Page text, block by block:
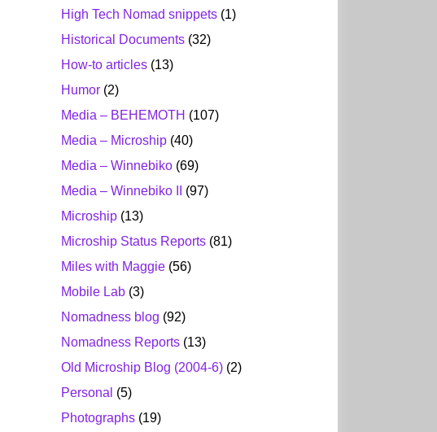
High Tech Nomad snippets (1)
Historical Documents (32)
How-to articles (13)
Humor (2)
Media – BEHEMOTH (107)
Media – Microship (40)
Media – Winnebiko (69)
Media – Winnebiko II
(97)
Microship (13)
Microship Status Reports (81)
Miles with Maggie (56)
Mobile Lab (3)
Nomadness blog (92)
Nomadness Reports (13)
Old Microship Blog (2004-6) (2)
Personal (5)
Photographs (19)